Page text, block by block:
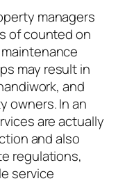
managers
of counted on
may result in
and
owners. In an
are actually
and also
regulations,
service